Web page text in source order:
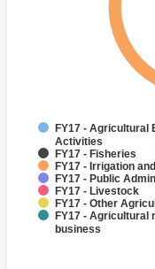
FY17 - Agricultural
Activities
FY17 - Fisheries
FY17 - Irrigation
FY17 - Public
FY17 - Livestock
FY17 - Other
FY17 - Agricultural
business